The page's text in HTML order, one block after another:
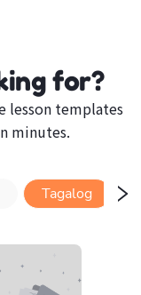
for?
lesson templates
minutes.
Tagalog